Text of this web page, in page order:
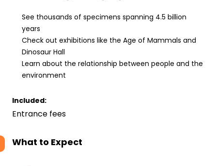
See thousands of specimens spanning 4.5 billion
years
Check out exhibitions like the Age of Mammals and
Dinosaur Hall
Learn about the relationship between people and the
environment
Included:
Entrance fees
What to Expect